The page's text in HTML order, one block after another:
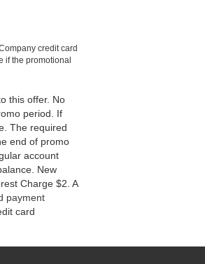
credit card
if the promotional
this offer. No
period. If
The required
end of promo
account
New
Charge $2. A
payment
card